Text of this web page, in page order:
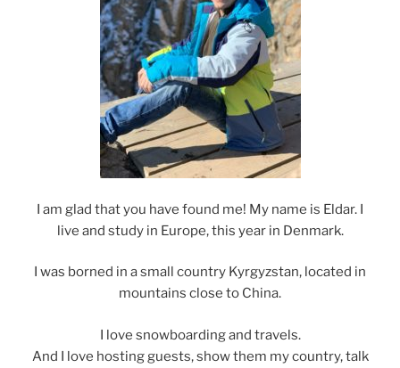
I am glad that you have found me! My name is Eldar. I
live and study in Europe, this year in Denmark.
I was borned in a small country Kyrgyzstan, located in
mountains close to China.
I love snowboarding and travels.
And I love hosting guests, show them my country, talk